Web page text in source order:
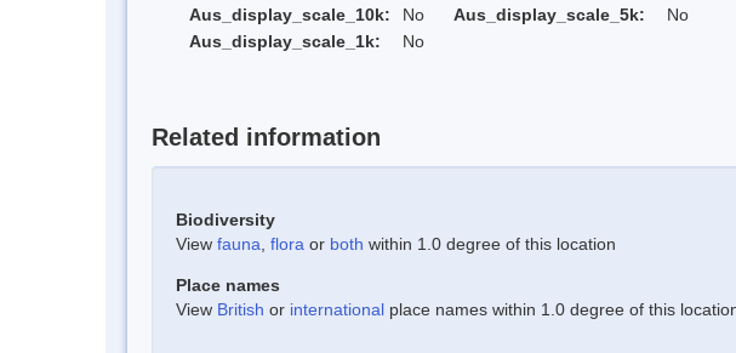
Aus_display_scale_10k:
No Aus_display_scale_5k:
No
Aus_display_scale_1k:
No
Related information
Biodiversity
View fauna flora or both within 1.0 degree of this location
Place names
View British or international place names within 1.0 degree of this